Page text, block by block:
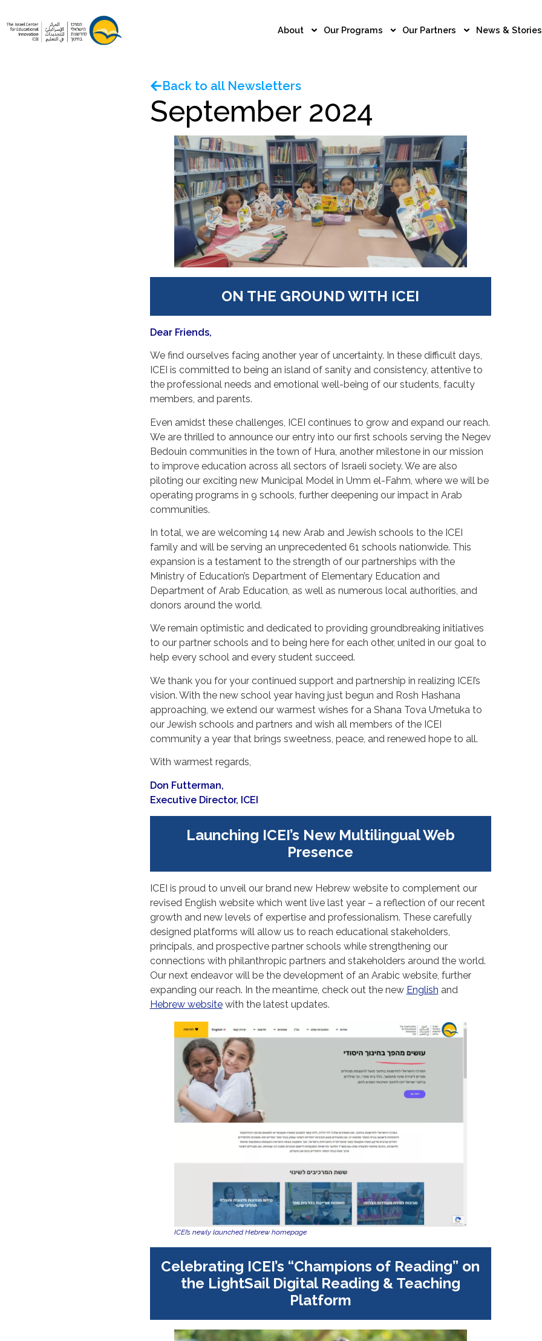
About Our Programs Our Partners News & Stories
Back to all Newsletters
September 2024
ON THE GROUND WITH ICEI
Dear Friends,
We find ourselves facing another year of uncertainty. In these difficult days,
ICEI is committed to being an island of sanity and consistency, attentive to
the professional needs and emotional well-being of our students, faculty
members, and parents.
Even amidst these challenges, ICEI continues to grow and expand our reach.
We are thrilled to announce our entry into our first schools serving the Negev
Bedouin communities in the town of Hura, another milestone in our mission
to improve education across all sectors of Israeli society. We are also
piloting our exciting new Municipal Model in Umm el-Fahm, where we will be
operating programs in 9 schools, further deepening our impact in Arab
communities.
In total, we are welcoming 14 new Arab and Jewish schools to the ICEI
family and will be serving an unprecedented 61 schools nationwide. This
expansion is a testament to the strength of our partnerships with the
Ministry of Education’s Department of Elementary Education and
Department of Arab Education, as well as numerous local authorities, and
donors around the world.
We remain optimistic and dedicated to providing groundbreaking initiatives
to our partner schools and to being here for each other, united in our goal to
help every school and every student succeed.
We thank you for your continued support and partnership in realizing ICEI’s
vision. With the new school year having just begun and Rosh Hashana
approaching, we extend our warmest wishes for a Shana Tova U’metuka to
our Jewish schools and partners and wish all members of the ICEI
community a year that brings sweetness, peace, and renewed hope to all.
With warmest regards,
Don Futterman,
Executive Director, ICEI
Launching ICEI’s New Multilingual Web
Presence
ICEI is proud to unveil our brand new Hebrew website to complement our
revised English website which went live last year – a reflection of our recent
growth and new levels of expertise and professionalism. These carefully
designed platforms will allow us to reach educational stakeholders,
principals, and prospective partner schools while strengthening our
connections with philanthropic partners and stakeholders around the world.
Our next endeavor will be the development of an Arabic website, further
expanding our reach. In the meantime, check out the new English and
Hebrew websitewith the latest updates.
ICEI’s newly launched Hebrew homepage
Celebrating ICEI’s “Champions of Reading” on
the LightSail Digital Reading & Teaching
Platform